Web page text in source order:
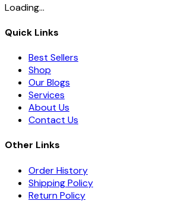
Loading...
Quick Links
Best Sellers
Shop
Our Blogs
Services
About Us
Contact Us
Other Links
Order History
Shipping Policy
Return Policy